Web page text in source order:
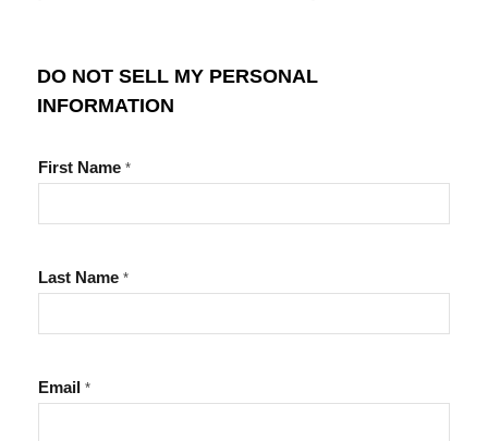
DO NOT SELL MY PERSONAL
INFORMATION
First Name *
Last Name *
Email *